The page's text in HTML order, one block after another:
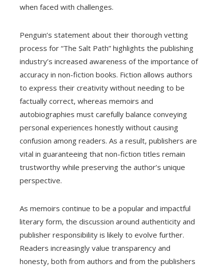
when faced with challenges.
Penguin’s statement about their thorough vetting
process for “The Salt Path” highlights the publishing
industry’s increased awareness of the importance of
accuracy in non-fiction books. Fiction allows authors
to express their creativity without needing to be
factually correct, whereas memoirs and
autobiographies must carefully balance conveying
personal experiences honestly without causing
confusion among readers. As a result, publishers are
vital in guaranteeing that non-fiction titles remain
trustworthy while preserving the author’s unique
perspective.
As memoirs continue to be a popular and impactful
literary form, the discussion around authenticity and
publisher responsibility is likely to evolve further.
Readers increasingly value transparency and
honesty, both from authors and from the publishers